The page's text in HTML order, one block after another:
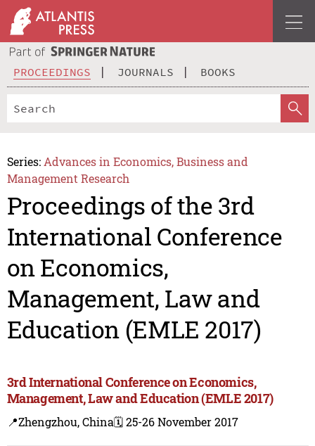
PROCEEDINGS JOURNALS BOOKS
Series: Advances in Economics, Business and
Management Research
Proceedings of the 3rd
International Conference
on Economics,
Management, Law and
Education (EMLE 2017)
3rd International Conference on Economics,
Management, Law and Education (EMLE 2017)
📍Zhengzhou, China🗓️ 25-26 November 2017